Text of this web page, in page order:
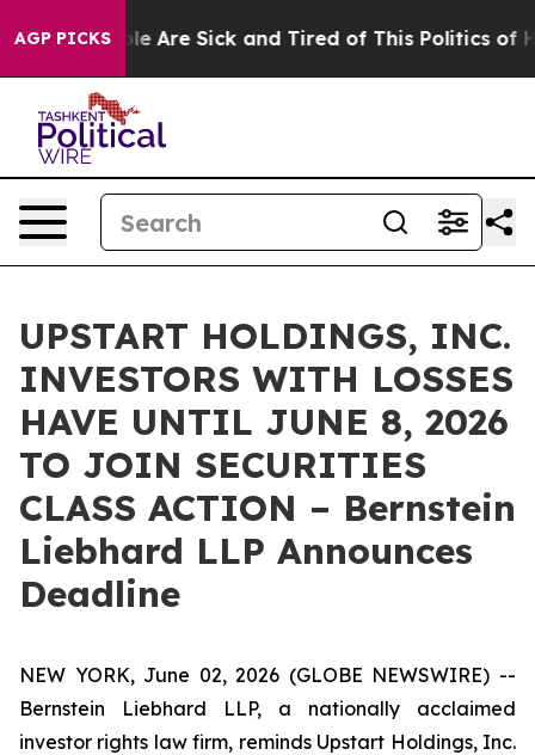
AGP PICKS
“People Are Sick and Tired of This Politics of
UPSTART HOLDINGS, INC.
INVESTORS WITH LOSSES
HAVE UNTIL JUNE 8, 2026
TO JOIN SECURITIES
CLASS ACTION – Bernstein
Liebhard LLP Announces
Deadline
NEW YORK, June 02, 2026 (GLOBE NEWSWIRE) --
Bernstein Liebhard LLP, a nationally acclaimed
investor rights law firm, reminds Upstart Holdings, Inc.